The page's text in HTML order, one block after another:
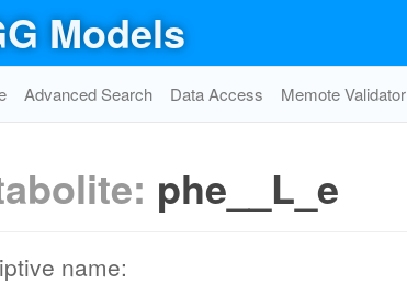
Models
Advanced Search Data Access Memote Validator
phe__L_e
name: